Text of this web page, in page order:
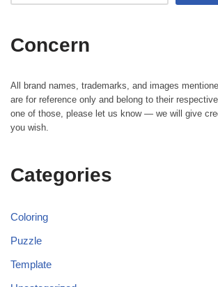
Concern
All brand names, trademarks, and images
are for reference only and belong to their
one of those, please let us know — we will give
you wish.
Categories
Coloring
Puzzle
Template